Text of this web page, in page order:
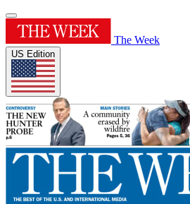
The Week
US Edition